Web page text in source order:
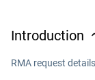
Introduction
RMA request